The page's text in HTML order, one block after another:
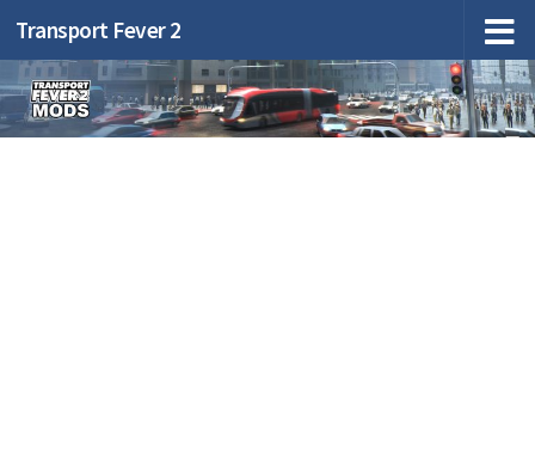
Transport Fever 2